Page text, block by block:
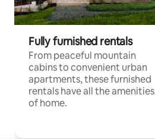
Fully furnished rentals
From peaceful mountain
cabins to convenient urban
apartments, these furnished
rentals have all the amenities
of home.